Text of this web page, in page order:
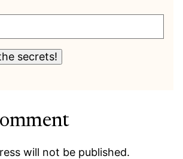
secrets!
will not be published.